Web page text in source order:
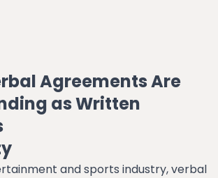
Agreements Are
as Written
and sports industry, verbal